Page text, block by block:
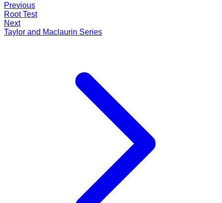
Previous
Root Test
Next
Taylor and Maclaurin Series